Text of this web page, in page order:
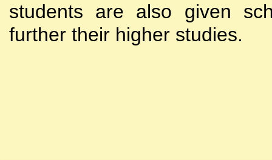
students are also given
further their higher studies.